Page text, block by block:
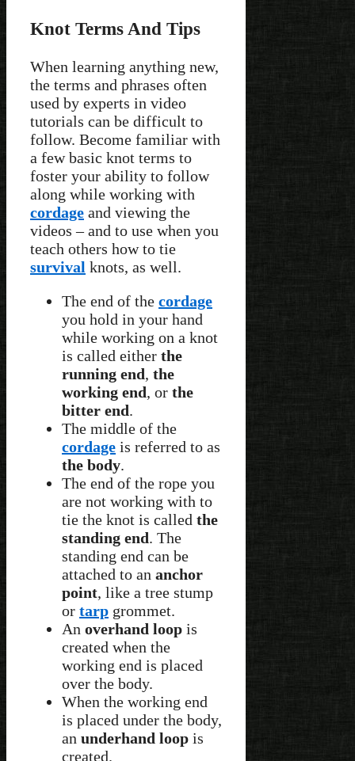
Knot Terms And Tips
When learning anything new,
the terms and phrases often
used by experts in video
tutorials can be difficult to
follow. Become familiar with
a few basic knot terms to
foster your ability to follow
along while working with
cordage and viewing the
videos – and to use when you
teach others how to tie
survival knots, as well.
The end of the cordage
you hold in your hand
while working on a knot
is called either the
running end, the
working end, or the
bitter end.
The middle of the
cordage is referred to as
the body.
The end of the rope you
are not working with to
tie the knot is called the
standing end. The
standing end can be
attached to an anchor
point, like a tree stump
or tarp grommet.
An overhand loop is
created when the
working end is placed
over the body.
When the working end
is placed under the body,
an underhand loop is
created.